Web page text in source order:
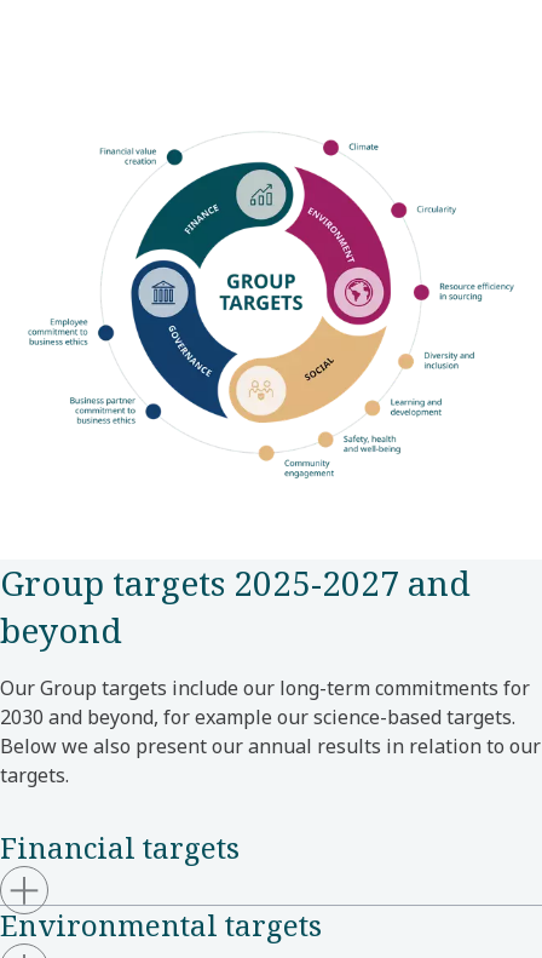
Group targets 2025-2027 and
beyond
Our Group targets include our long-term commitments for
2030 and beyond, for example our science-based targets.
Below we also present our annual results in relation to our
targets.
Financial targets
Environmental targets